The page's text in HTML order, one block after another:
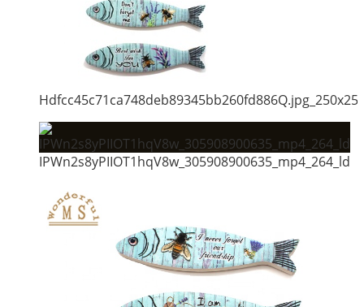
IPWn2s8yPIIOT1hqV8w_305908900635_mp4_264_ld